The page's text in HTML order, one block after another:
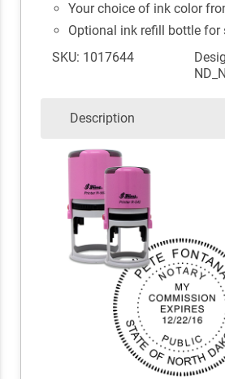
Your choice of ink color
Optional ink refill bottle for
SKU: 1017644
Description